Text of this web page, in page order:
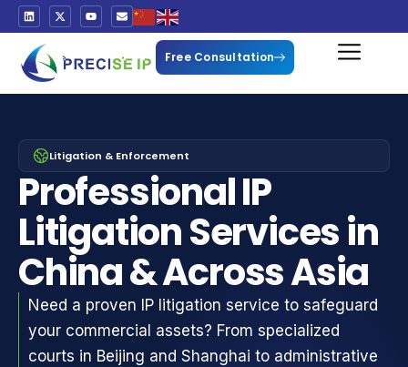
Free Consultation
Litigation & Enforcement
Professional IP
Litigation Services in
China & Across Asia
Need a proven IP litigation service to safeguard
your commercial assets? From specialized
courts in Beijing and Shanghai to administrative